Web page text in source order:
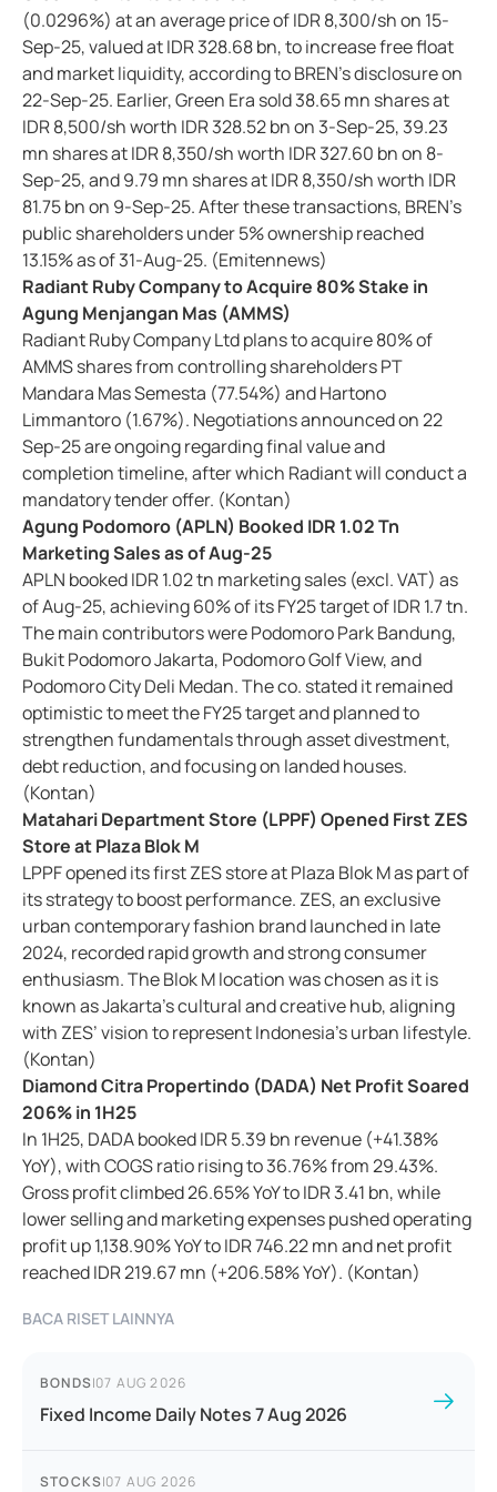
(0.0296%) at an average price of IDR 8,300/sh on 15-
Sep-25, valued at IDR 328.68 bn, to increase free float
and market liquidity, according to BREN’s disclosure on
22-Sep-25. Earlier, Green Era sold 38.65 mn shares at
IDR 8,500/sh worth IDR 328.52 bn on 3-Sep-25, 39.23
mn shares at IDR 8,350/sh worth IDR 327.60 bn on 8-
Sep-25, and 9.79 mn shares at IDR 8,350/sh worth IDR
81.75 bn on 9-Sep-25. After these transactions, BREN’s
public shareholders under 5% ownership reached
13.15% as of 31-Aug-25. (Emitennews)
Radiant Ruby Company to Acquire 80% Stake in
Agung Menjangan Mas (AMMS)
Radiant Ruby Company Ltd plans to acquire 80% of
AMMS shares from controlling shareholders PT
Mandara Mas Semesta (77.54%) and Hartono
Limmantoro (1.67%). Negotiations announced on 22
Sep-25 are ongoing regarding final value and
completion timeline, after which Radiant will conduct a
mandatory tender offer. (Kontan)
Agung Podomoro (APLN) Booked IDR 1.02 Tn
Marketing Sales as of Aug-25
APLN booked IDR 1.02 tn marketing sales (excl. VAT) as
of Aug-25, achieving 60% of its FY25 target of IDR 1.7 tn.
The main contributors were Podomoro Park Bandung,
Bukit Podomoro Jakarta, Podomoro Golf View, and
Podomoro City Deli Medan. The co. stated it remained
optimistic to meet the FY25 target and planned to
strengthen fundamentals through asset divestment,
debt reduction, and focusing on landed houses.
(Kontan)
Matahari Department Store (LPPF) Opened First ZES
Store at Plaza Blok M
LPPF opened its first ZES store at Plaza Blok M as part of
its strategy to boost performance. ZES, an exclusive
urban contemporary fashion brand launched in late
2024, recorded rapid growth and strong consumer
enthusiasm. The Blok M location was chosen as it is
known as Jakarta’s cultural and creative hub, aligning
with ZES’ vision to represent Indonesia’s urban lifestyle.
(Kontan)
Diamond Citra Propertindo (DADA) Net Profit Soared
206% in 1H25
In 1H25, DADA booked IDR 5.39 bn revenue (+41.38%
YoY), with COGS ratio rising to 36.76% from 29.43%.
Gross profit climbed 26.65% YoY to IDR 3.41 bn, while
lower selling and marketing expenses pushed operating
profit up 1,138.90% YoY to IDR 746.22 mn and net profit
reached IDR 219.67 mn (+206.58% YoY). (Kontan)
BACA RISET LAINNYA
BONDS|07 AUG 2026
Fixed Income Daily Notes 7 Aug 2026
STOCKS|07 AUG 2026